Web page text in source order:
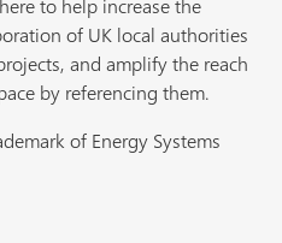
to help increase the
of UK local authorities
and amplify the reach
by referencing them.
of Energy Systems